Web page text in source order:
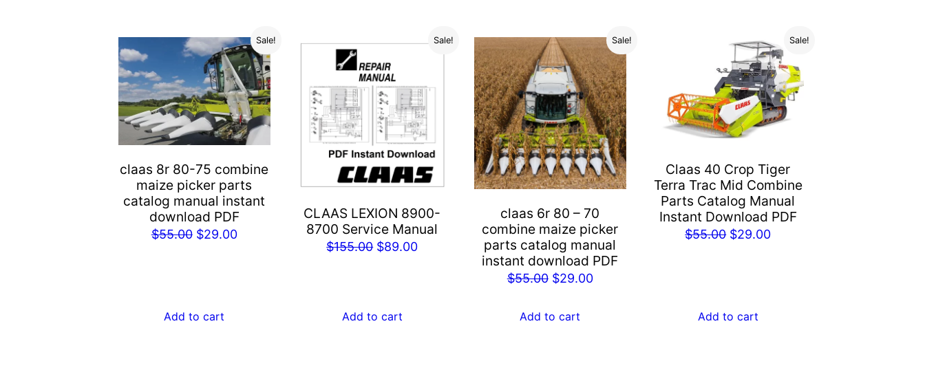
Sale!
claas 8r 80-75 combine
maize picker parts
catalog manual instant
download PDF
$55.00 Original
$29.00Current
Add to cart
Sale!
CLAAS LEXION 8900-
8700 Service Manual
$155.00 Original
$89.00Current
Add to cart
Sale!
claas 6r 80 – 70
combine maize picker
parts catalog manual
instant download PDF
$55.00 Original
was:
$29.00Current
Add to cart
Sale!
Claas 40 Crop Tiger
Terra Trac Mid Combine
Parts Catalog Manual
Instant Download PDF
$55.00 Original
$29.00Current
Add to cart